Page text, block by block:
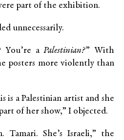
part of the exhibition.
unnecessarily.
You’re aPalestinian?” With
posters more violently than
is a Palestinian artist and she
of her show,” I objected.
Tamari. She’s Israeli,” the